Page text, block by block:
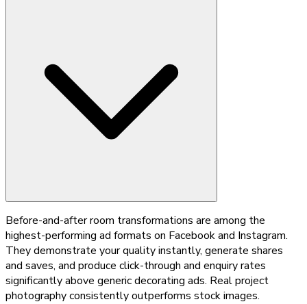
Before-and-after room transformations are among the
highest-performing ad formats on Facebook and Instagram.
They demonstrate your quality instantly, generate shares
and saves, and produce click-through and enquiry rates
significantly above generic decorating ads. Real project
photography consistently outperforms stock images.